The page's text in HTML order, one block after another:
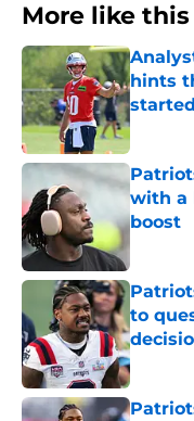
More like this
hints
started
with a
boost
to